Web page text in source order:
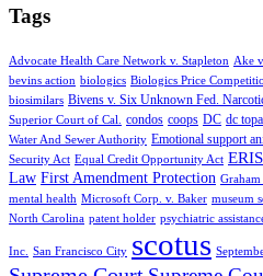
Tags
Advocate Health Care Network v. Stapleton Ake
bevins action biologics Biologics Price
biosimilars Bivens v. Six Unknown Fed.
Superior Court of Cal.
condos coops DC dc
Water And Sewer Authority Emotional support
Security Act Equal Credit Opportunity Act
Law First Amendment Protection
mental health Microsoft Corp. v. Baker museum
North Carolina patent holder psychiatric
Inc. San Francisco City scotus